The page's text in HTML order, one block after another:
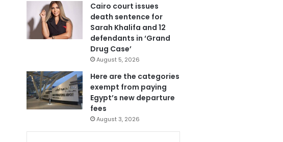
Cairo court issues
death sentence for
Sarah Khalifa and 12
defendants in ‘Grand
Drug Case’
August 5, 2026
Here are the categories
exempt from paying
Egypt’s new departure
fees
August 3, 2026